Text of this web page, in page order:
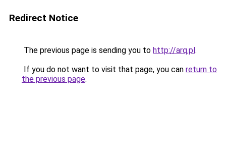
Redirect Notice
The previous page is sending you to http://arq.pl.
If you do not want to visit that page, you can return to
the previous page.